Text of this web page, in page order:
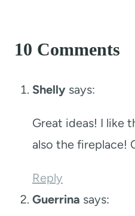
10 Comments
Shelly says:
Great ideas! I like
also the fireplace!
Reply
Guerrina says: